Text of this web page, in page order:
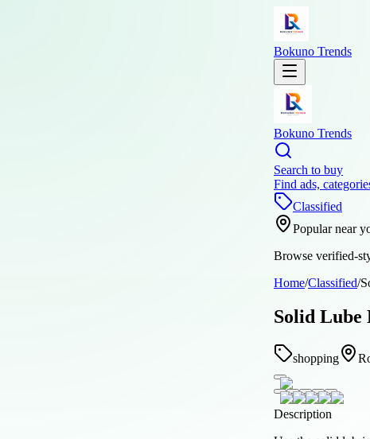
Bokuno Trends
Bokuno Trends
Search to buy
Find ads,
Classified
Popular near
Browse verified-
Home/Classified/
Solid Lube
shopping
Description